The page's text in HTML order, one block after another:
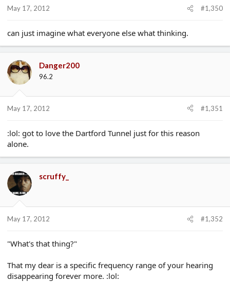
May 17, 2012 #1,350
can just imagine what everyone else what thinking.
Danger200
96.2
May 17, 2012 #1,351
:lol: got to love the Dartford Tunnel just for this reason
alone.
scruffy_
May 17, 2012 #1,352
"What's that thing?"
That my dear is a specific frequency range of your hearing
disappearing forever more. :lol: